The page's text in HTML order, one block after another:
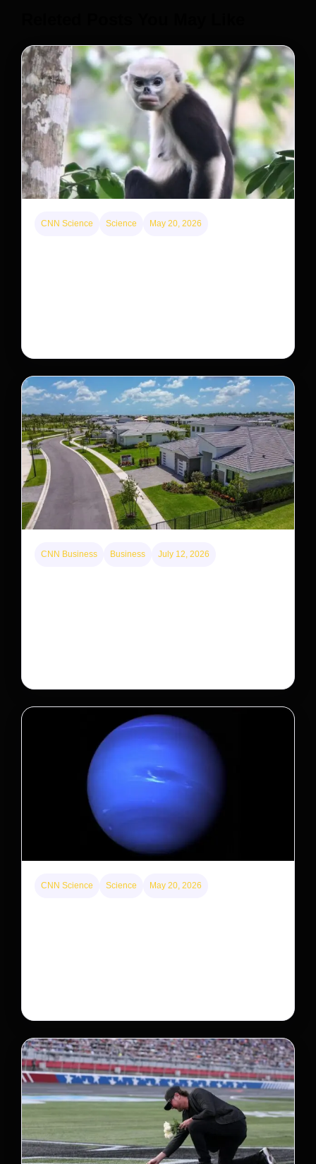
CNN Science Science May 20, 2026
CNN Business Business July 12, 2026
CNN Science Science May 20, 2026